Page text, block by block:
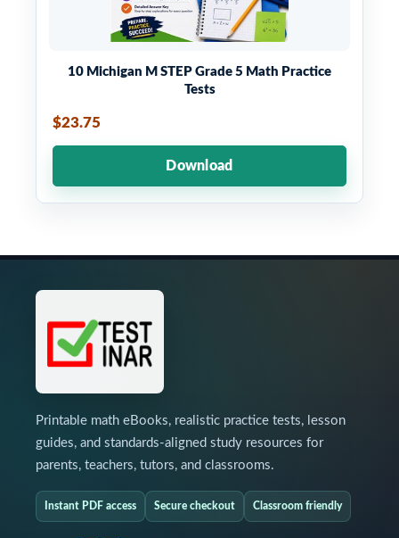
10 Michigan M STEP Grade 5 Math Practice
Tests
$23.75
Download
Printable math eBooks, realistic practice tests, lesson
guides, and standards-aligned study resources for
parents, teachers, tutors, and classrooms.
Instant PDF access Secure checkout Classroom friendly